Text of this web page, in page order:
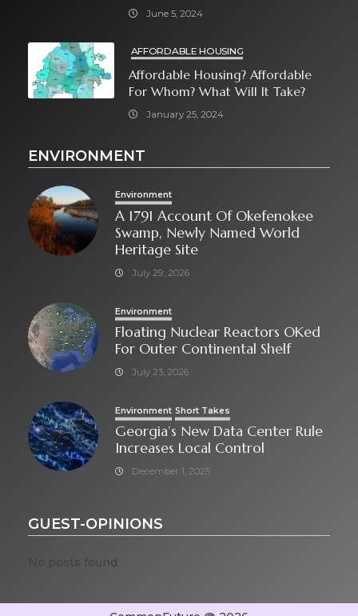
June 5, 2024
AFFORDABLE HOUSING
Affordable Housing? Affordable
For Whom? What Will It Take?
January 25, 2024
ENVIRONMENT
Environment
A 1791 Account Of Okefenokee
Swamp, Newly Named World
Heritage Site
July 29, 2026
Environment
Floating Nuclear Reactors OKed
For Outer Continental Shelf
July 23, 2026
Environment Short Takes
Georgia’s New Data Center Rule
Increases Local Control
December 1, 2025
GUEST-OPINIONS
No posts found